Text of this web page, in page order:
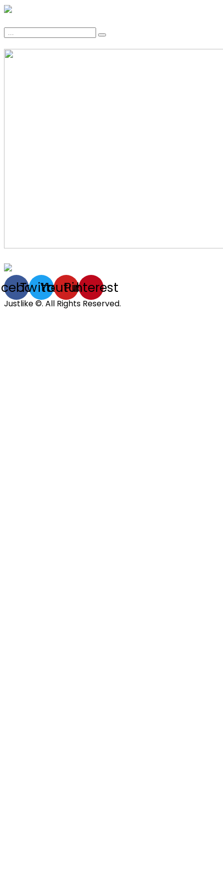
TwitterYoutube
Pinterest
Justlike ©. All Rights Reserved.